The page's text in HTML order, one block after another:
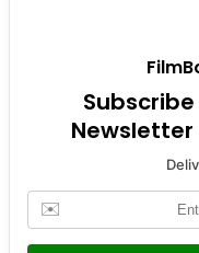
Subscribe
✉️